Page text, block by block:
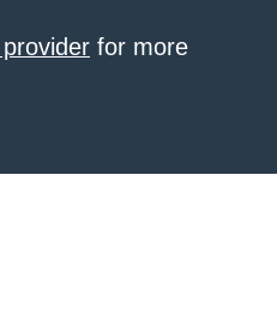
for more